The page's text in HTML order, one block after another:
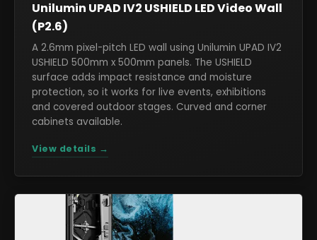
Unilumin UPAD IV2 USHIELD LED Video Wall
(P2.6)
A 2.6mm pixel-pitch LED wall using Unilumin UPAD IV2
USHIELD 500mm x 500mm panels. The USHIELD
surface adds impact resistance and moisture
protection, so it works for live events, exhibitions
and covered outdoor stages. Curved and corner
cabinets available.
View details →